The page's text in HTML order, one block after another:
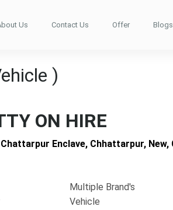
Us Contact Us Offer Blogs
)
ON HIRE
Enclave, Chhattarpur,
Multiple Brand's
Vehicle